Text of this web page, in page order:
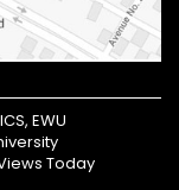
EWU
Today